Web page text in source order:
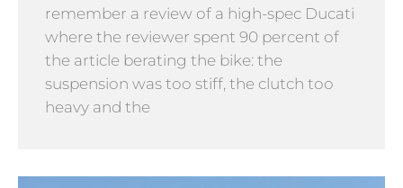
remember a review of a high-spec Ducati
where the reviewer spent 90 percent of
the article berating the bike: the
suspension was too stiff, the clutch too
heavy and the